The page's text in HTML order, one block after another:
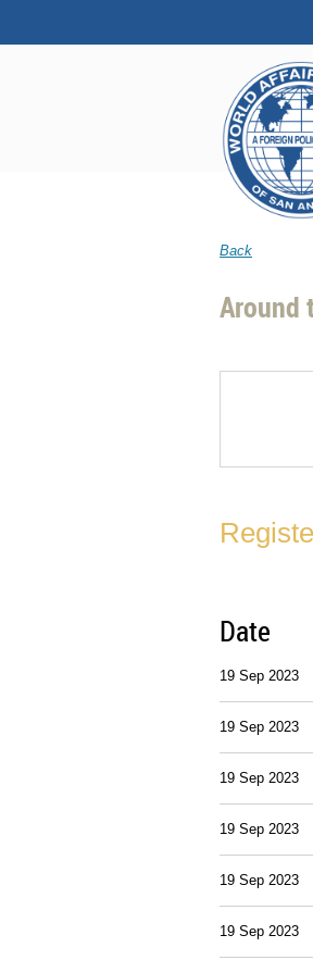
Back
Around
Date
19 Sep 2023
19 Sep 2023
19 Sep 2023
19 Sep 2023
19 Sep 2023
19 Sep 2023